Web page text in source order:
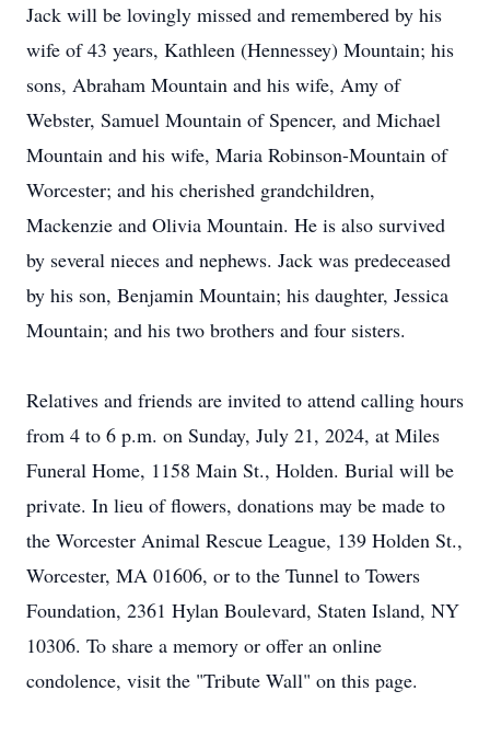
Jack will be lovingly missed and remembered by his
wife of 43 years, Kathleen (Hennessey) Mountain; his
sons, Abraham Mountain and his wife, Amy of
Webster, Samuel Mountain of Spencer, and Michael
Mountain and his wife, Maria Robinson-Mountain of
Worcester; and his cherished grandchildren,
Mackenzie and Olivia Mountain. He is also survived
by several nieces and nephews. Jack was predeceased
by his son, Benjamin Mountain; his daughter, Jessica
Mountain; and his two brothers and four sisters.
Relatives and friends are invited to attend calling hours
from 4 to 6 p.m. on Sunday, July 21, 2024, at Miles
Funeral Home, 1158 Main St., Holden. Burial will be
private. In lieu of flowers, donations may be made to
the Worcester Animal Rescue League, 139 Holden St.,
Worcester, MA 01606, or to the Tunnel to Towers
Foundation, 2361 Hylan Boulevard, Staten Island, NY
10306. To share a memory or offer an online
condolence, visit the "Tribute Wall" on this page.